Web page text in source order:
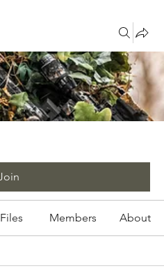
Files Members About